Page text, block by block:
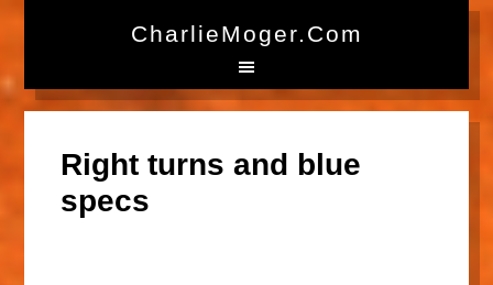
CharlieMoger.com
Right turns and blue
specs